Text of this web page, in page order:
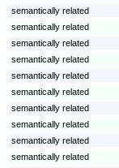
semantically related
semantically related
semantically related
semantically related
semantically related
semantically related
semantically related
semantically related
semantically related
semantically related